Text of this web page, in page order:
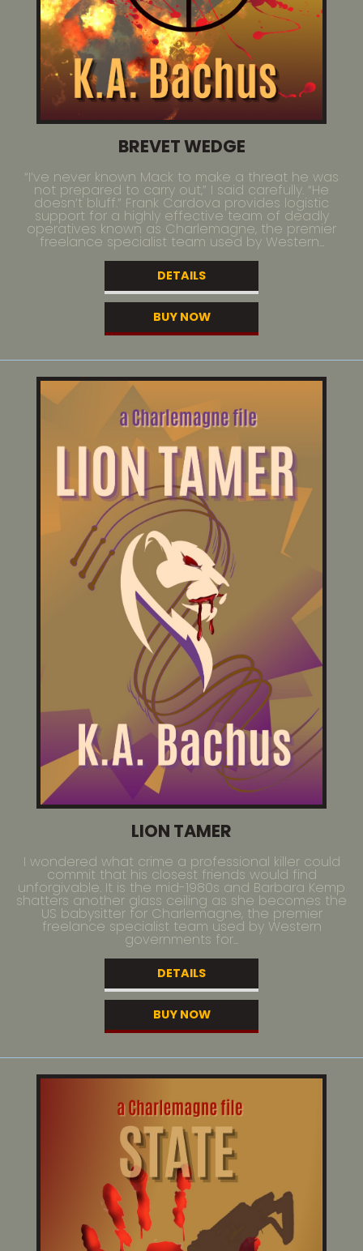
BREVET WEDGE
“I’ve never known Mack to make a threat he was
not prepared to carry out,” I said carefully. “He
doesn’t bluff.” Frank Cardova provides logistic
support for a highly effective team of deadly
operatives known as Charlemagne, the premier
freelance specialist team used by Western...
DETAILS
BUY NOW
LION TAMER
I wondered what crime a professional killer could
commit that his closest friends would find
unforgivable. It is the mid-1980s and Barbara Kemp
shatters another glass ceiling as she becomes the
US babysitter for Charlemagne, the premier
freelance specialist team used by Western
governments for...
DETAILS
BUY NOW